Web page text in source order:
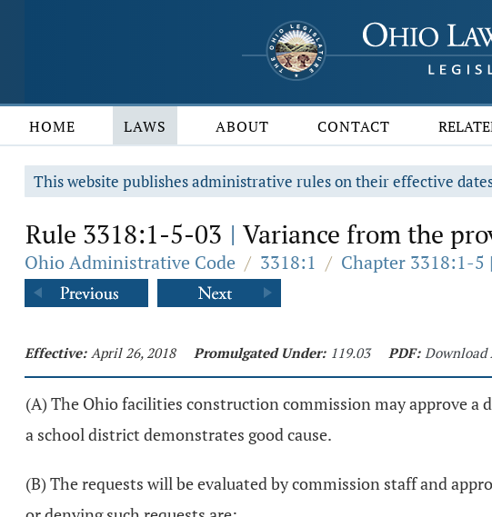
HOME LAWS ABOUT CONTACT
This website publishes administrative rules on their effective
Rule 3318:1-5-03 | Variance from the
Ohio Administrative Code / 3318:1 / Chapter 3318:1-
Effective: April 26, 2018 Promulgated Under: 119.03 PDF: Download
(A) The Ohio facilities construction commission may approve
a school district demonstrates good cause.
(B) The requests will be evaluated by commission staff and